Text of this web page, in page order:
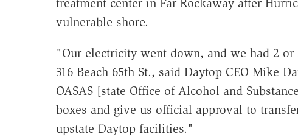
treatment center in Far Rockaway after
vulnerable shore.
"Our electricity went down, and we had 2
316 Beach 65th St., said Daytop CEO Mike
OASAS [state Office of Alcohol and
boxes and give us official approval to
upstate Daytop facilities."